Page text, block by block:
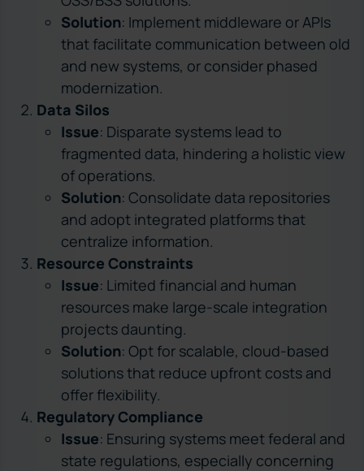
Solution: Implement middleware or APIs
that facilitate communication between old
and new systems, or consider phased
modernization.
Data Silos
Issue: Disparate systems lead to
fragmented data, hindering a holistic view
of operations.
Solution: Consolidate data repositories
and adopt integrated platforms that
centralize information.
Resource Constraints
Issue: Limited financial and human
resources make large-scale integration
projects daunting.
Solution: Opt for scalable, cloud-based
solutions that reduce upfront costs and
offer flexibility.
Regulatory Compliance
Issue: Ensuring systems meet federal and
state regulations, especially concerning